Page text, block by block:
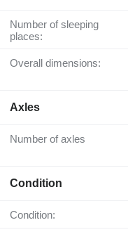
Number of sleeping
places:
Overall dimensions:
Axles
Number of axles
Condition
Condition: